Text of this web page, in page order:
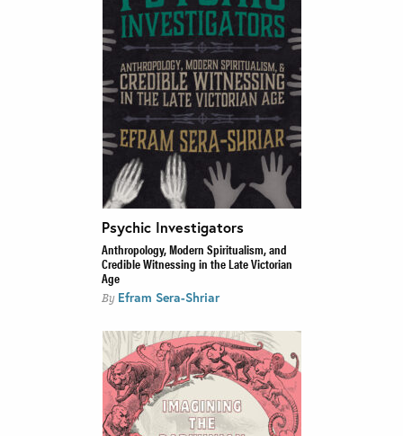
Psychic Investigators
Anthropology, Modern Spiritualism, and
Credible Witnessing in the Late Victorian
Age
By Efram Sera-Shriar